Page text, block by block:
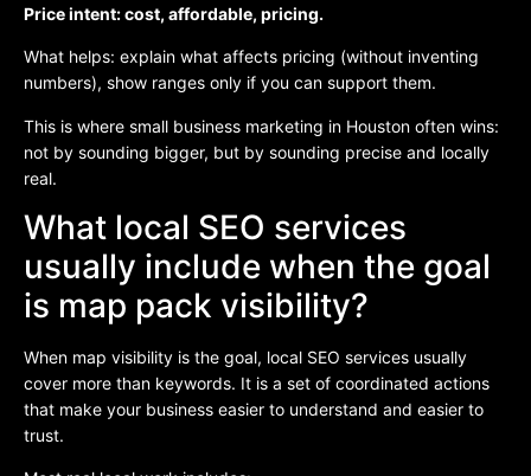
Price intent: cost, affordable, pricing.
What helps: explain what affects pricing (without inventing
numbers), show ranges only if you can support them.
This is where small business marketing in Houston often wins:
not by sounding bigger, but by sounding precise and locally
real.
What local SEO services
usually include when the goal
is map pack visibility?
When map visibility is the goal, local SEO services usually
cover more than keywords. It is a set of coordinated actions
that make your business easier to understand and easier to
trust.